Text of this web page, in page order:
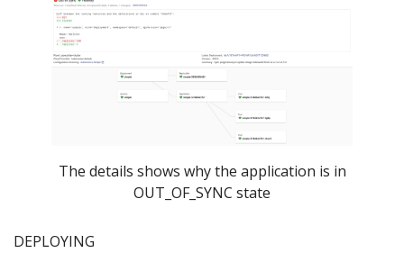
The details shows why the application is in
OUT_OF_SYNC state
DEPLOYING